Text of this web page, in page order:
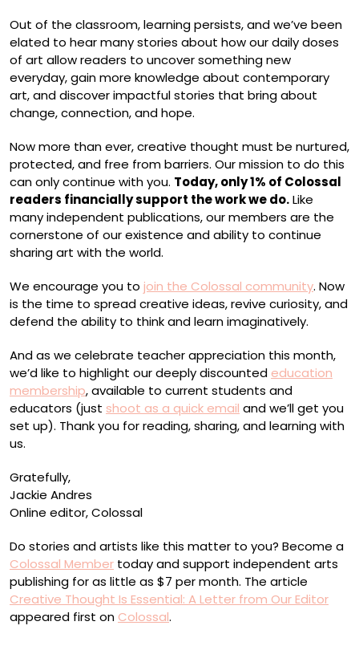
Out of the classroom, learning persists, and we’ve been
elated to hear many stories about how our daily doses
of art allow readers to uncover something new
everyday, gain more knowledge about contemporary
art, and discover impactful stories that bring about
change, connection, and hope.
Now more than ever, creative thought must be nurtured,
protected, and free from barriers. Our mission to do this
can only continue with you. Today, only 1% of Colossal
readers financially support the work we do.Like
many independent publications, our members are the
cornerstone of our existence and ability to continue
sharing art with the world.
We encourage you to join the Colossal community. Now
is the time to spread creative ideas, revive curiosity, and
defend the ability to think and learn imaginatively.
And as we celebrate teacher appreciation this month,
we’d like to highlight our deeply discounted education
membership, available to current students and
educators (just shoot as a quick email and we’ll get you
set up). Thank you for reading, sharing, and learning with
us.
Gratefully,
Jackie Andres
Online editor, Colossal
Do stories and artists like this matter to you? Become a
Colossal Member today and support independent arts
publishing for as little as $7 per month. The article
Creative Thought Is Essential: A Letter from Our Editor
appeared first on Colossal.